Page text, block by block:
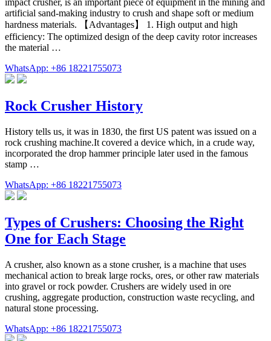
impact crusher, is an important piece of equipment in the mining and
artificial sand-making industry to crush and shape soft or medium
hardness materials. 【Advantages】 1. High output and high
efficiency: The optimized design of the deep cavity rotor increases
the material …
WhatsApp: +86 18221755073
Rock Crusher History
History tells us, it was in 1830, the first US patent was issued on a
rock crushing machine.It covered a device which, in a crude way,
incorporated the drop hammer principle later used in the famous
stamp …
WhatsApp: +86 18221755073
Types of Crushers: Choosing the Right
One for Each Stage
A crusher, also known as a stone crusher, is a machine that uses
mechanical action to break large rocks, ores, or other raw materials
into gravel or rock powder. Crushers are widely used in ore
crushing, aggregate production, construction waste recycling, and
natural stone processing.
WhatsApp: +86 18221755073